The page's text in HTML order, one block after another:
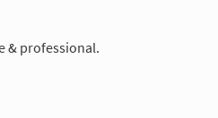
& professional.